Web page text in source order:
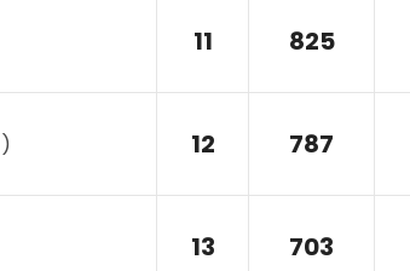
11 825
) 12 787
13 703